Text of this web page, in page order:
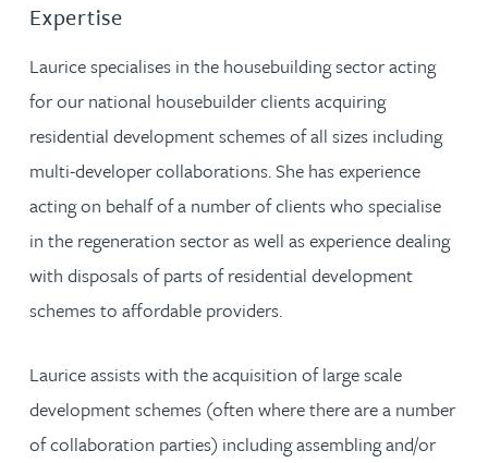
Expertise
Laurice specialises in the housebuilding sector acting
for our national housebuilder clients acquiring
residential development schemes of all sizes including
multi-developer collaborations. She has experience
acting on behalf of a number of clients who specialise
in the regeneration sector as well as experience dealing
with disposals of parts of residential development
schemes to affordable providers.
Laurice assists with the acquisition of large scale
development schemes (often where there are a number
of collaboration parties) including assembling and/or